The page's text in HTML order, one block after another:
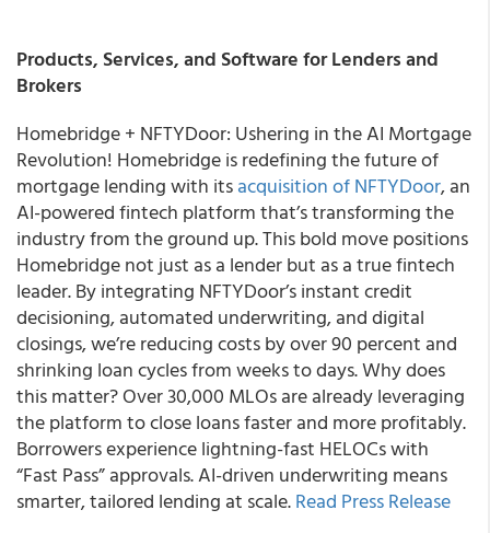
Products, Services, and Software for Lenders and
Brokers
Homebridge + NFTYDoor: Ushering in the AI Mortgage
Revolution! Homebridge is redefining the future of
mortgage lending with itsacquisition of NFTYDoor, an
AI-powered fintech platform that’s transforming the
industry from the ground up. This bold move positions
Homebridge not just as a lender but as a true fintech
leader. By integrating NFTYDoor’s instant credit
decisioning, automated underwriting, and digital
closings, we’re reducing costs by over 90 percent and
shrinking loan cycles from weeks to days. Why does
this matter? Over 30,000 MLOs are already leveraging
the platform to close loans faster and more profitably.
Borrowers experience lightning-fast HELOCs with
“Fast Pass” approvals. AI-driven underwriting means
smarter, tailored lending at scale.Read Press Release